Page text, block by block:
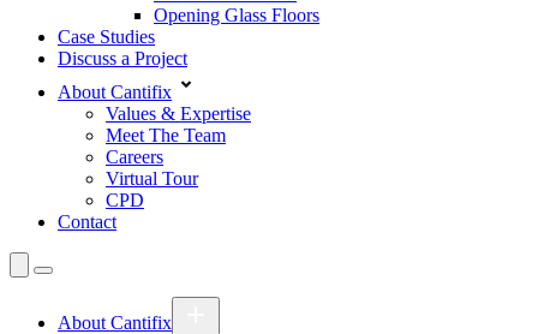
Opening Glass Floors
Case Studies
Discuss a Project
About Cantifix
Values & Expertise
Meet The Team
Careers
Virtual Tour
CPD
Contact
About Cantifix